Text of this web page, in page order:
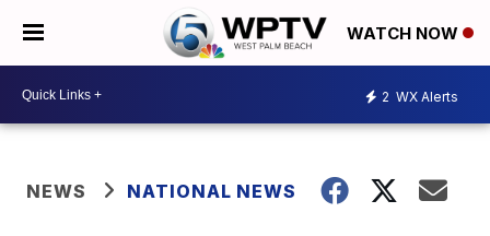
WATCH NOW
2 WX Alerts
NEWS NATIONAL NEWS